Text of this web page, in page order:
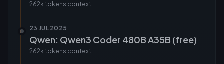
262k tokens context
23 JUL 2025
Qwen: Qwen3 Coder 480B A35B (free)
262k tokens context